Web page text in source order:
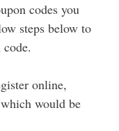
codes you
steps below to
online,
would be